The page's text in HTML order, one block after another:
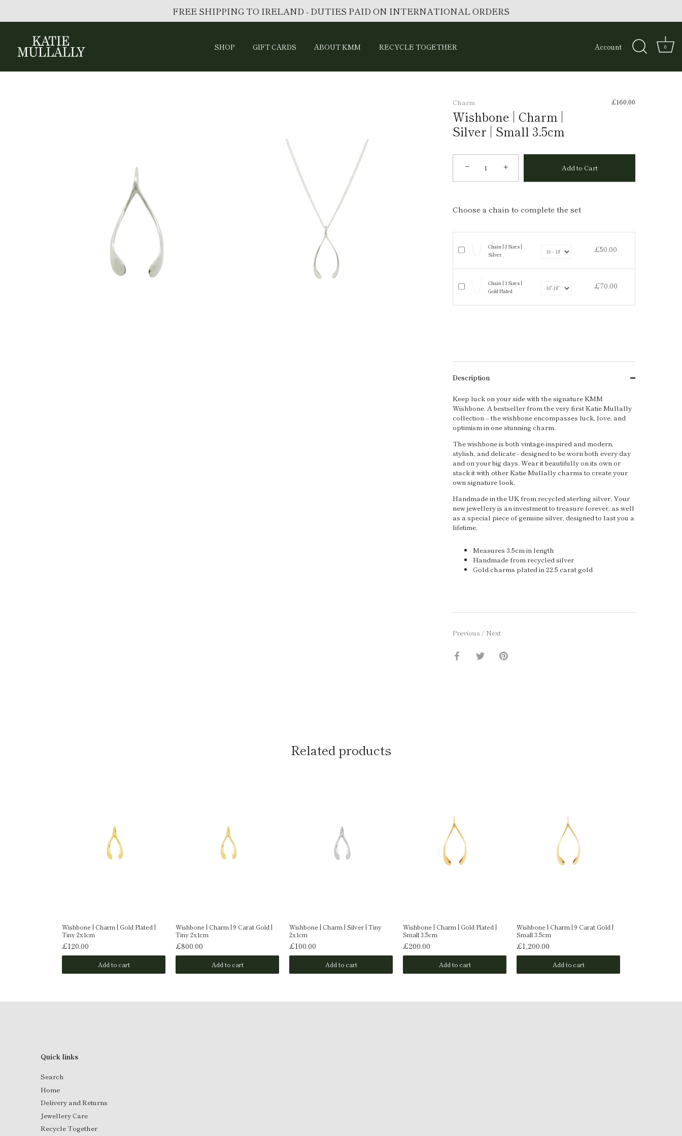
FREE SHIPPING TO IRELAND - DUTIES PAID ON INTERNATIONAL ORDERS
SHOP GIFT CARDS ABOUT KMM RECYCLE TOGETHER Account 0
Charm £160.00
Wishbone | Charm |
Silver | Small 3.5cm
− + Add to Cart
Choose a chain to complete the set
Chain | 3 Sizes |
Silver
£50.00
Chain | 3 Sizes |
Gold Plated
£70.00
Description
Keep luck on your side with the signature KMM
Wishbone. A bestseller from the very first Katie Mullally
collection – the wishbone encompasses luck, love, and
optimism in one stunning charm.
The wishbone is both vintage-inspired and modern,
stylish, and delicate - designed to be worn both every day
and on your big days. Wear it beautifully on its own or
stack it with other Katie Mullally charms to create your
own signature look.
Handmade in the UK from recycled sterling silver. Your
new jewellery is an investment to treasure forever, as well
as a special piece of genuine silver, designed to last you a
lifetime.
Measures 3.5cm in length
Handmade from recycled silver
Gold charms plated in 22.5 carat gold
Previous / Next
Share Share Pin
Related products
Wishbone | Charm | Gold Plated |
Tiny 2x1cm
£120.00
Add to cart
Wishbone | Charm | 9 Carat Gold |
Tiny 2x1cm
£800.00
Add to cart
Wishbone | Charm | Silver | Tiny
2x1cm
£100.00
Add to cart
Wishbone | Charm | Gold Plated |
Small 3.5cm
£200.00
Add to cart
Wishbone | Charm | 9 Carat Gold |
Small 3.5cm
£1,200.00
Add to cart
Quick links
Search
Home
Delivery and Returns
Jewellery Care
Recycle Together